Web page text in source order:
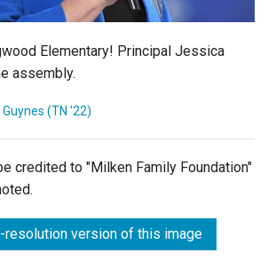
Elementary! Principal Jessica
assembly.
(TN '22)
credited to "Milken Family Foundation"
resolution version of this image